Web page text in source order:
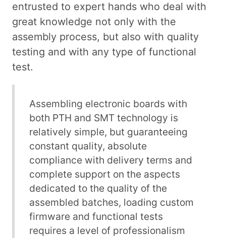
entrusted to expert hands who deal with
great knowledge not only with the
assembly process, but also with quality
testing and with any type of functional
test.
Assembling electronic boards with
both PTH and SMT technology is
relatively simple, but guaranteeing
constant quality, absolute
compliance with delivery terms and
complete support on the aspects
dedicated to the quality of the
assembled batches, loading custom
firmware and functional tests
requires a level of professionalism